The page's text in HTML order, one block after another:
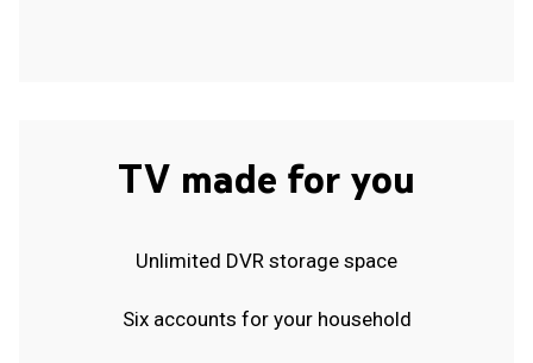
TV made for you
Unlimited DVR storage space
Six accounts for your household